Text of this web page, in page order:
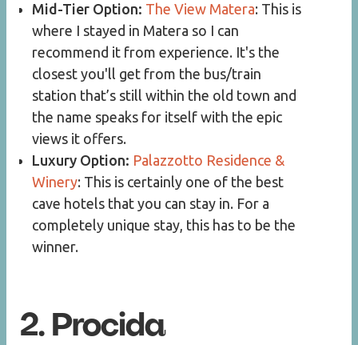
Mid-Tier Option: The View Matera: This is
where I stayed in Matera so I can
recommend it from experience. It's the
closest you'll get from the bus/train
station that’s still within the old town and
the name speaks for itself with the epic
views it offers.
Luxury Option: Palazzotto Residence &
Winery: This is certainly one of the best
cave hotels that you can stay in. For a
completely unique stay, this has to be the
winner.
2. Procida